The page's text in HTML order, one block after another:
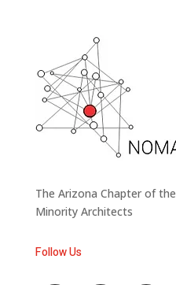
The Arizona Chapter of
Minority Architects
Follow Us